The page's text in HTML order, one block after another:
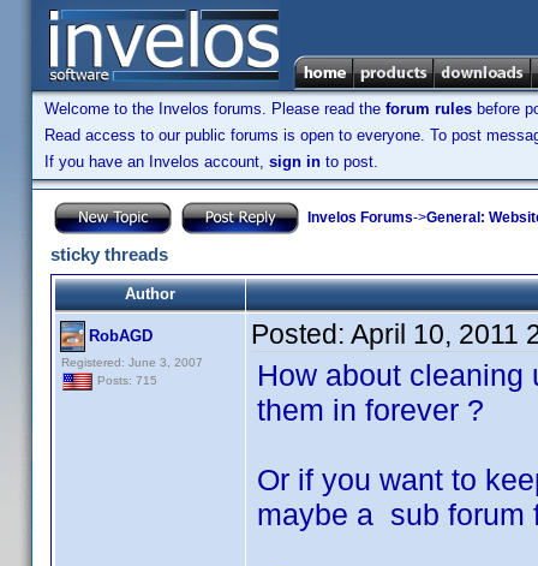
Welcome to the Invelos forums. Please read the forum rules before
Read access to our public forums is open to everyone. To post
If you have an Invelos account, sign in to post.
Invelos Forums->General:
sticky threads
Author
RobAGD
Registered: June 3, 2007
Posts: 715
Posted: April 10, 2011
How about cleaning
them in forever ?
Or if you want to
maybe a sub forum